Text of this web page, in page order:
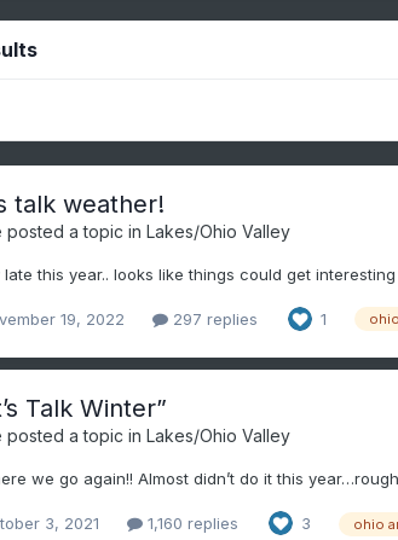
talk weather!
posted a topic in Lakes/Ohio Valley
late this year.. looks like things could get
19, 2022 297 replies 1
Talk Winter”
posted a topic in Lakes/Ohio Valley
we go again!! Almost didn’t do it this
3, 2021 1,160 replies 3 ohio